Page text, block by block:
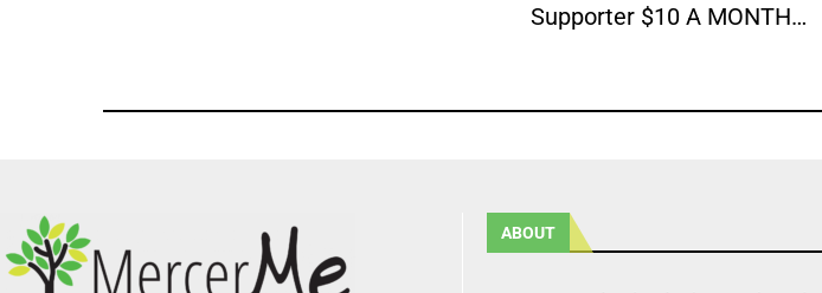
Supporter $10 A MONTH…
ABOUT